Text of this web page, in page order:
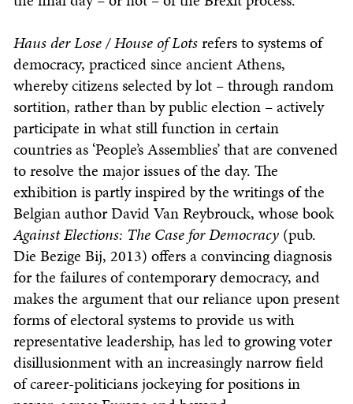
Haus der Lose / House of Lotsrefers to systems of
democracy, practiced since ancient Athens,
whereby citizens selected by lot – through random
sortition, rather than by public election – actively
participate in what still function in certain
countries as ‘People’s Assemblies’ that are convened
to resolve the major issues of the day. The
exhibition is partly inspired by the writings of the
Belgian author David Van Reybrouck, whose book
Against Elections: The Case for Democracy(pub.
Die Bezige Bij, 2013) offers a convincing diagnosis
for the failures of contemporary democracy, and
makes the argument that our reliance upon present
forms of electoral systems to provide us with
representative leadership, has led to growing voter
disillusionment with an increasingly narrow field
of career-politicians jockeying for positions in